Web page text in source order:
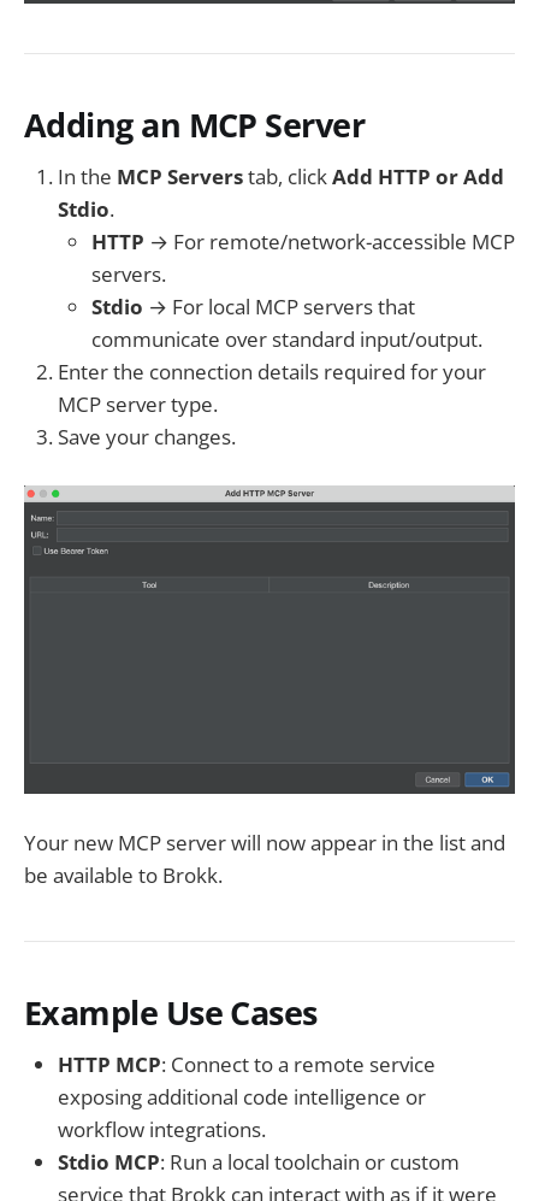
Adding an MCP Server
In the MCP Serverstab, clickAdd HTTP or Add
Stdio.
HTTP → For remote/network-accessible MCP
servers.
Stdio → For local MCP servers that
communicate over standard input/output.
Enter the connection details required for your
MCP server type.
Save your changes.
Your new MCP server will now appear in the list and
be available to Brokk.
Example Use Cases
HTTP MCP: Connect to a remote service
exposing additional code intelligence or
workflow integrations.
Stdio MCP: Run a local toolchain or custom
service that Brokk can interact with as if it were